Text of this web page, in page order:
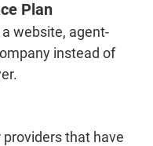
Plan
website, agent-
instead of
that have